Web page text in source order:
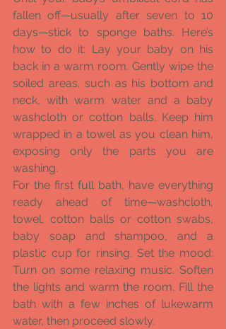
fallen off—usually after seven to 10
days—stick to sponge baths. Here’s
how to do it: Lay your baby on his
back in a warm room. Gently wipe the
soiled areas, such as his bottom and
neck, with warm water and a baby
washcloth or cotton balls. Keep him
wrapped in a towel as you clean him,
exposing only the parts you are
washing.
For the first full bath, have everything
ready ahead of time—washcloth,
towel, cotton balls or cotton swabs,
baby soap and shampoo, and a
plastic cup for rinsing. Set the mood:
Turn on some relaxing music. Soften
the lights and warm the room. Fill the
bath with a few inches of lukewarm
water, then proceed slowly.